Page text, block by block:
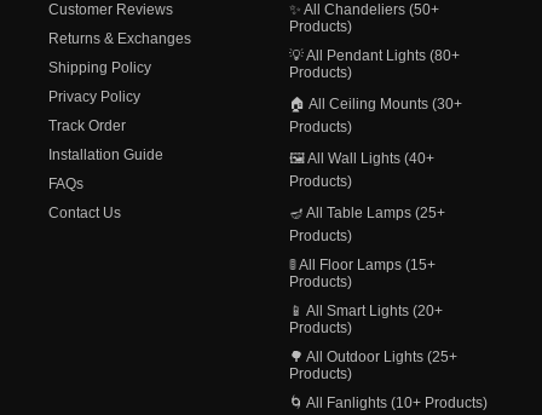
Customer Reviews
Returns & Exchanges
Shipping Policy
Privacy Policy
Track Order
Installation Guide
FAQs
Contact Us
✨ All Chandeliers (50+
Products)
💡 All Pendant Lights (80+
Products)
🏠 All Ceiling Mounts (30+
Products)
🖼️ All Wall Lights (40+
Products)
🪔 All Table Lamps (25+
Products)
🚦 All Floor Lamps (15+
Products)
📱 All Smart Lights (20+
Products)
🌳 All Outdoor Lights (25+
Products)
🌀 All Fanlights (10+ Products)